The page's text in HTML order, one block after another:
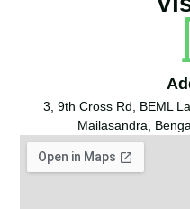
3, 9th Cross Rd, BEML
Mailasandra,